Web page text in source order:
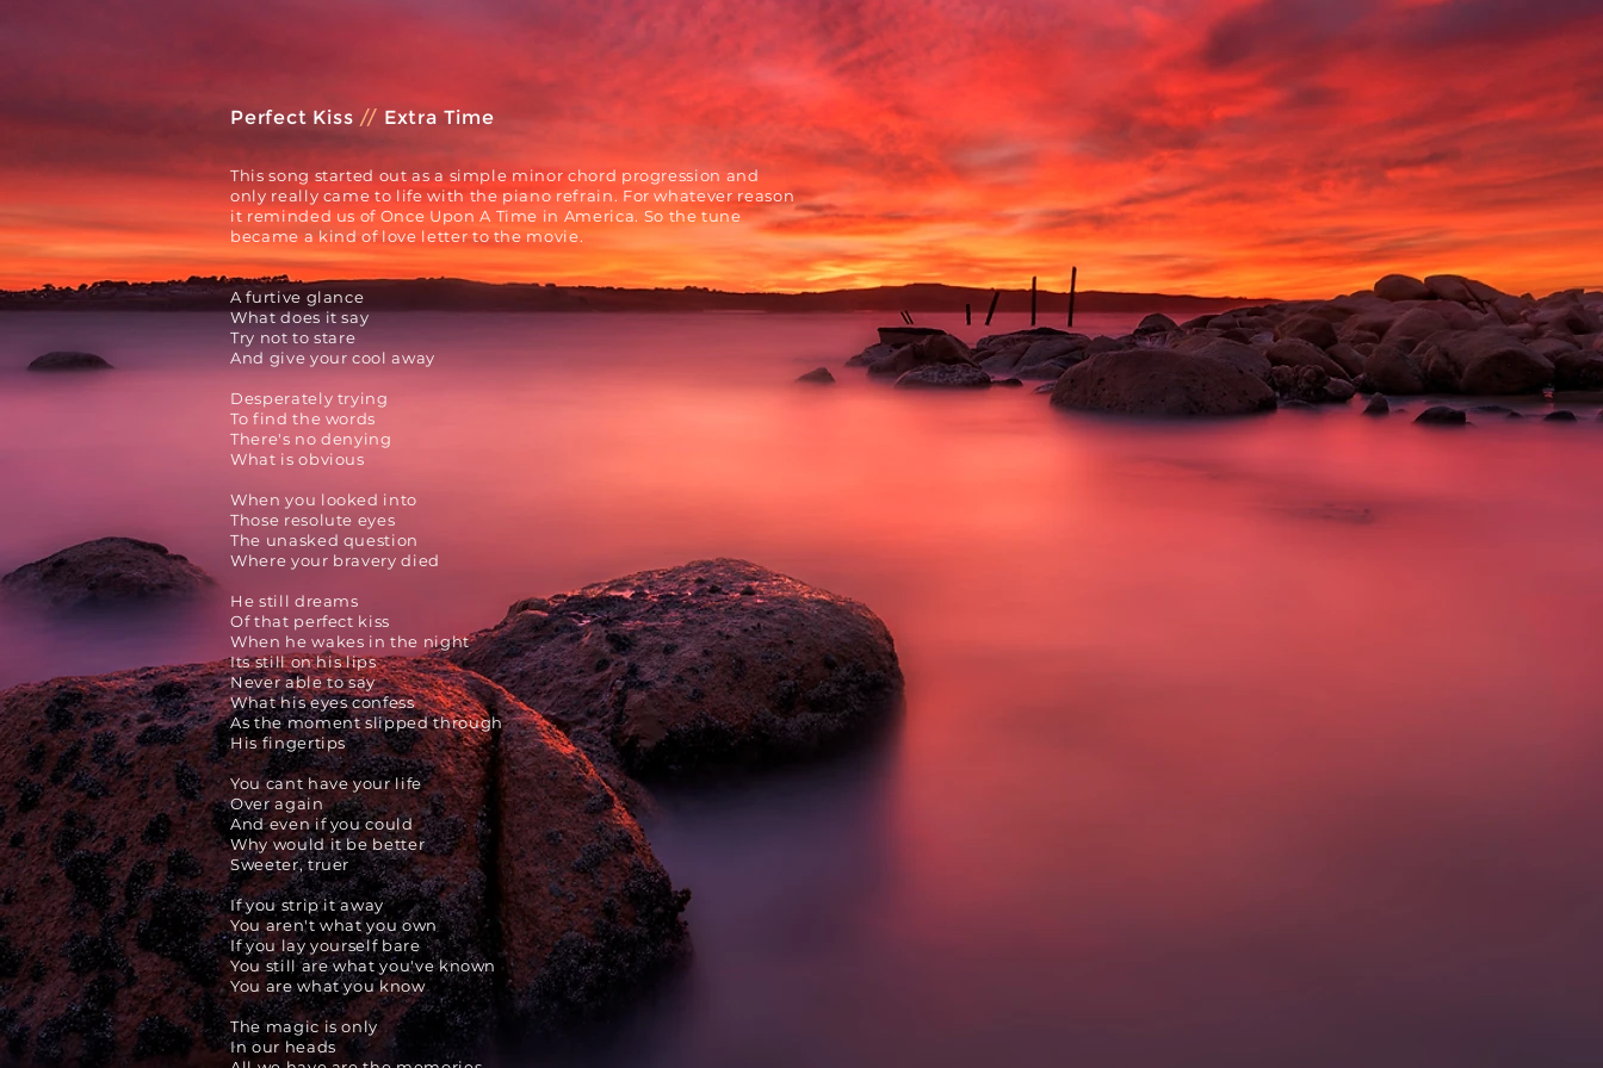
Perfect Kiss // Extra Time
This song started out as a simple minor chord progression and
only really came to life with the piano refrain. For whatever reason
it reminded us of Once Upon A Time in America. So the tune
became akind of love letter to themovie.
A furtive glance
What does it say
Try not to stare
And give your cool away
Desperately trying
To find the words
There's no denying
What is obvious
When you looked into
Those resolute eyes
The unasked question
Where your bravery died
He still dreams
Of that perfect kiss
When he wakes in the night
Its still on his lips
Never able to say
What his eyes confess
As the moment slipped through
His fingertips
You cant have your life
Over again
And even if you could
Why would it be better
Sweeter, truer
If you strip it away
You aren't what you own
If you lay yourselfbare
You still are what you've known
You are what you know
The magic is only
In our heads